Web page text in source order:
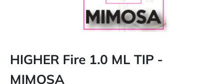
HIGHER Fire 1.0 ML TIP -
MIMOSA